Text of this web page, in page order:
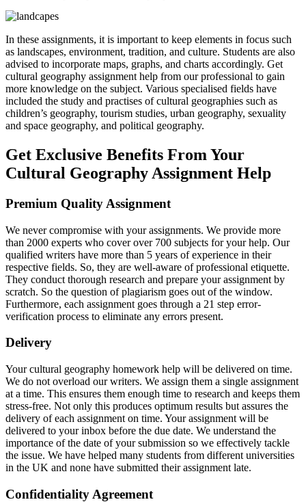
In these assignments, it is important to keep elements in focus such
as landscapes, environment, tradition, and culture. Students are also
advised to incorporate maps, graphs, and charts accordingly. Get
cultural geography assignment help from our professional to gain
more knowledge on the subject. Various specialised fields have
included the study and practises of cultural geographies such as
children’s geography, tourism studies, urban geography, sexuality
and space geography, and political geography.
Get Exclusive Benefits From Your
Cultural Geography Assignment Help
Premium Quality Assignment
We never compromise with your assignments. We provide more
than 2000 experts who cover over 700 subjects for your help. Our
qualified writers have more than 5 years of experience in their
respective fields. So, they are well-aware of professional etiquette.
They conduct thorough research and prepare your assignment by
scratch. So the question of plagiarism goes out of the window.
Furthermore, each assignment goes through a 21 step error-
verification process to eliminate any errors present.
Delivery
Your cultural geography homework help will be delivered on time.
We do not overload our writers. We assign them a single assignment
at a time. This ensures them enough time to research and keeps them
stress-free. Not only this produces optimum results but assures the
delivery of each assignment on time. Your assignment will be
delivered to your inbox before the due date. We understand the
importance of the date of your submission so we effectively tackle
the issue. We have helped many students from different universities
in the UK and none have submitted their assignment late.
Confidentiality Agreement